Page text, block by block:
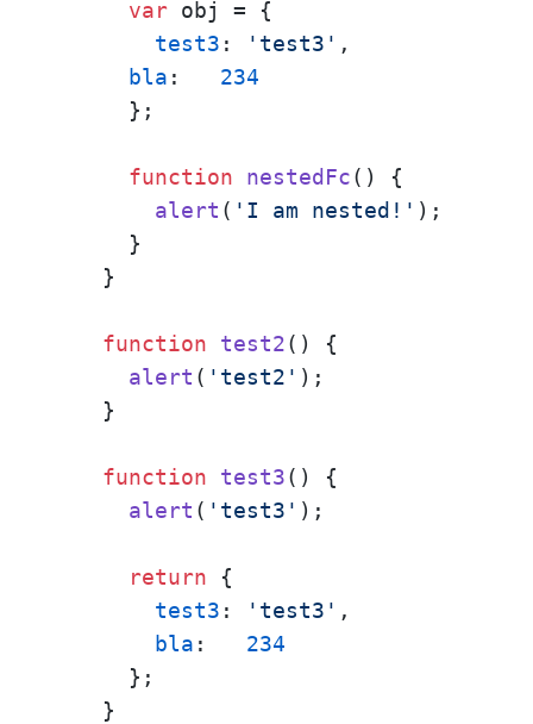
var obj = {
test3 : 'test3' ,
bla : 234
      };
function nestedFc( ) {
alert ( 'I am nested!' );
      }
    }
function test2( ) {
alert ( 'test2' );
    }
function test3( ) {
alert ( 'test3' );
return {
test3 : 'test3' ,
bla : 234
      };
    }